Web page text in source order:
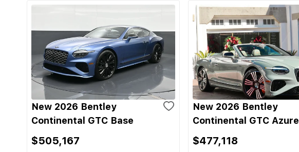
New 2026 Bentley
Continental GTC Base
$505,167
New 2026 Bentley
Continental GTC Azure
$477,118